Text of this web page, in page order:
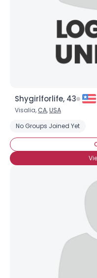
Shygirlforlife, 43
Visalia, CA,USA
No Groups Joined Yet